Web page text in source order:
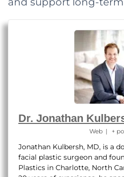
Dr. Jonathan
Web | +
Jonathan Kulbersh, MD, is a
facial plastic surgeon and
Plastics in Charlotte, North